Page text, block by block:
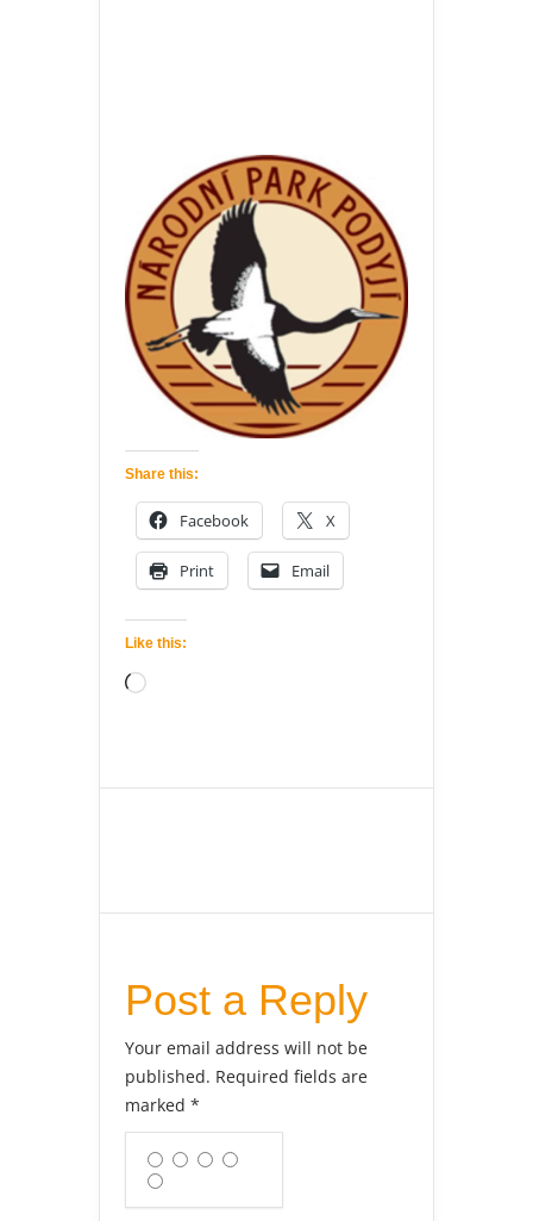
Share this:
Facebook X
Print Email
Like this:
Loading…
Post a Reply
Your email address will not be
published. Required fields are
marked *